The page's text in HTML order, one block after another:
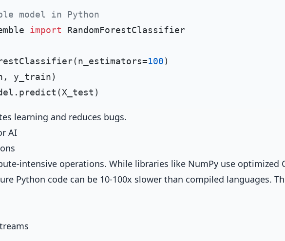
model in Python
import RandomForestClassifier
100)
y_train)
learning and reduces bugs.
AI
intensive operations. While libraries like NumPy use optimized
Python code can be 10-100x slower than compiled languages.